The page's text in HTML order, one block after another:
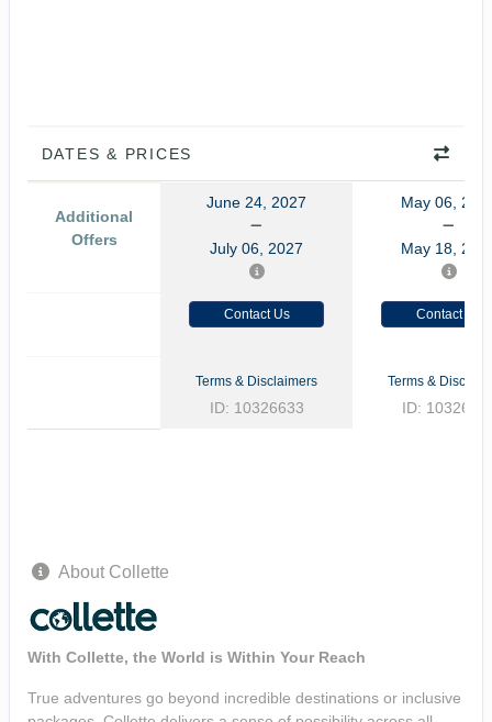
DATES & PRICES
Additional
Offers
June 24, 2027
July 06, 2027
May 06,
May 18,
Contact Us Contact Us
Terms & Disclaimers
ID: 10326633
Terms &
ID:
About Collette
With Collette, the World is Within Your Reach
True adventures go beyond incredible destinations or inclusive